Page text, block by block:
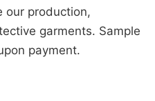
our production,
garments. Sample
payment.